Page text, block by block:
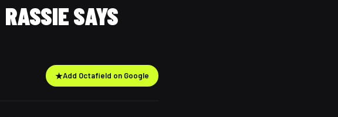
SAYS
★Add Octafield on Google